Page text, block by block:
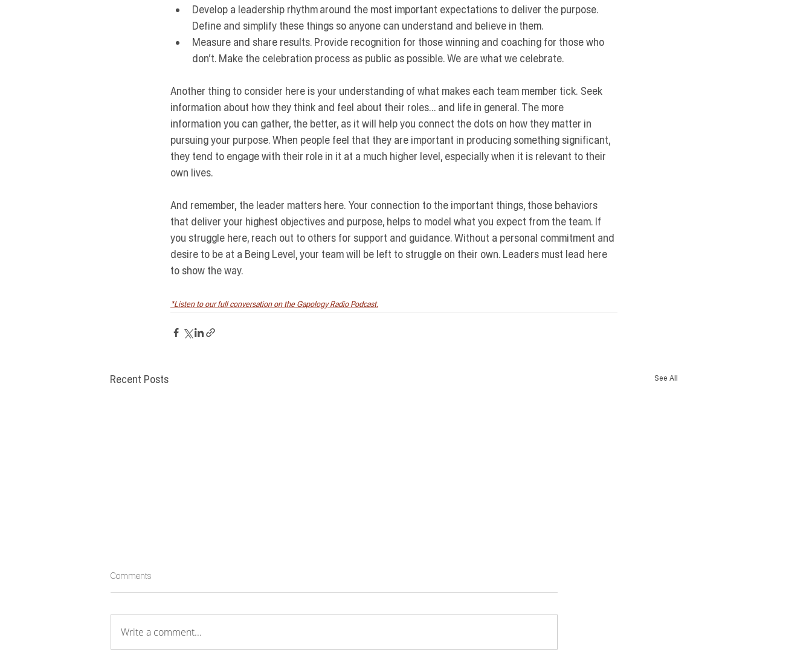
Develop a leadership rhythm around the most important expectations to deliver the purpose.
Define and simplify these things so anyone can understand and believe in them.
Measure and share results. Provide recognition for those winning and coaching for those who
don’t. Make the celebration process as public as possible. We are what we celebrate.
Another thing to consider here is your understanding of what makes each team member tick. Seek
information about how they think and feel about their roles… and life in general. The more
information you can gather, the better, as it will help you connect the dots on how they matter in
pursuing your purpose. When people feel that they are important in producing something significant,
they tend to engage with their role in it at a much higher level, especially when it is relevant to their
own lives.
And remember, the leader matters here. Your connection to the important things, those behaviors
that deliver your highest objectives and purpose, helps to model what you expect from the team. If
you struggle here, reach out to others for support and guidance. Without a personal commitment and
desire to be at a Being Level, your team will be left to struggle on their own. Leaders must lead here
to show the way.
*Listen to our full conversation on the Gapology Radio Podcast.
Recent Posts See All
Comments
Write a comment...